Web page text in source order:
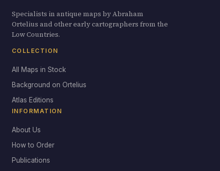
Specialists in antique maps by Abraham
Ortelius and other early cartographers from the
Low Countries.
COLLECTION
All Maps in Stock
Background on Ortelius
Atlas Editions
INFORMATION
About Us
How to Order
Publications